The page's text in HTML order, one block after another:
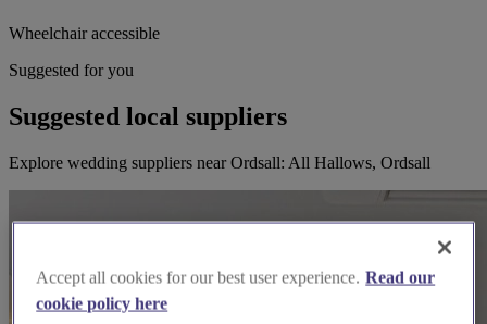
Wheelchair accessible
Suggested for you
Suggested local suppliers
Explore wedding suppliers near Ordsall: All Hallows, Ordsall
Accept all cookies for our best user experience. Read our
cookie policy here